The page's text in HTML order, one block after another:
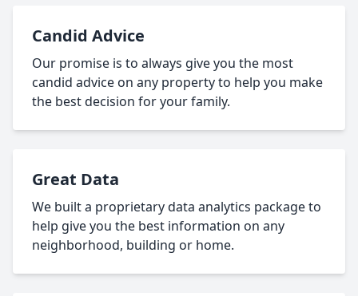
Candid Advice
Our promise is to always give you the most
candid advice on any property to help you make
the best decision for your family.
Great Data
We built a proprietary data analytics package to
help give you the best information on any
neighborhood, building or home.